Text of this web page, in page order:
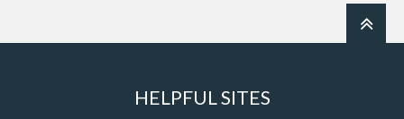
HELPFUL SITES